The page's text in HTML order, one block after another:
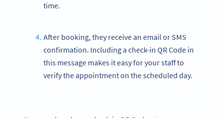
time.
After booking, they receive an email or SMS
confirmation. Including a check-in QR Code in
this message makes it easy for your staff to
verify the appointment on the scheduled day.